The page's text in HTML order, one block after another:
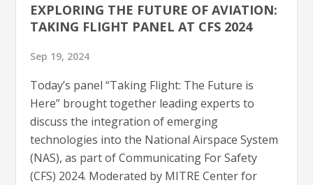
EXPLORING THE FUTURE OF AVIATION:
TAKING FLIGHT PANEL AT CFS 2024
Sep 19, 2024
Today’s panel “Taking Flight: The Future is
Here” brought together leading experts to
discuss the integration of emerging
technologies into the National Airspace System
(NAS), as part of Communicating For Safety
(CFS) 2024. Moderated by MITRE Center for